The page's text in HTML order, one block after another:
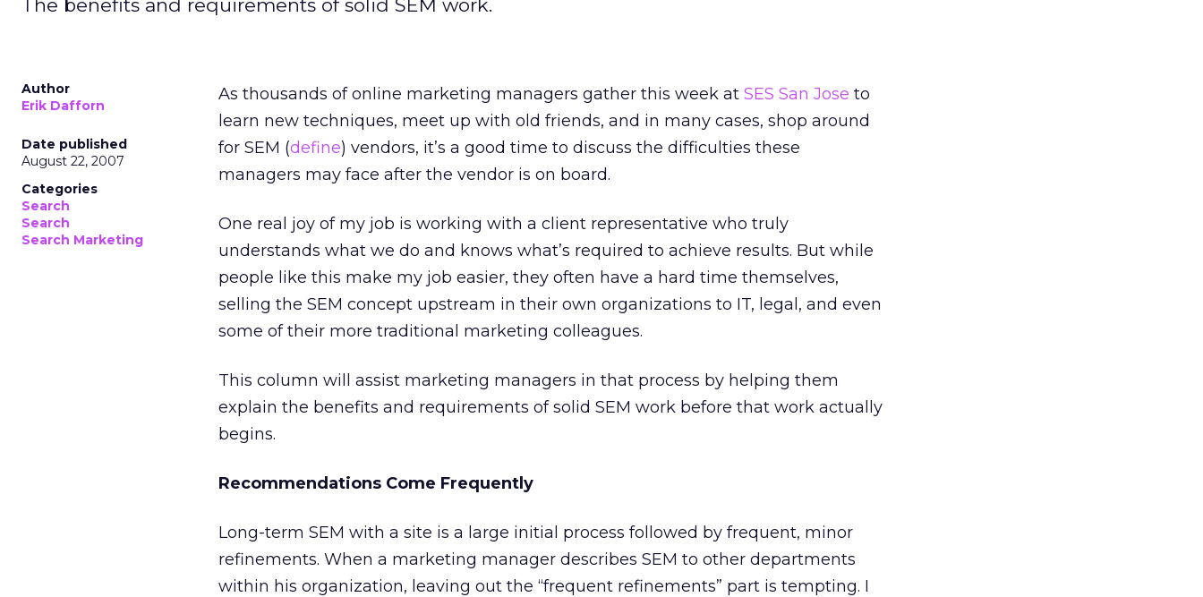
The benefits and requirements of solid SEM work.
Author
Erik Dafforn
Date published
August 22, 2007
Categories
Search
Search
Search Marketing
As thousands of online marketing managers gather this week at SES San Jose to
learn new techniques, meet up with old friends, and in many cases, shop around
for SEM (define) vendors, it’s a good time to discuss the difficulties these
managers may face after the vendor is on board.
One real joy of my job is working with a client representative who truly
understands what we do and knows what’s required to achieve results. But while
people like this make my job easier, they often have a hard time themselves,
selling the SEM concept upstream in their own organizations to IT, legal, and even
some of their more traditional marketing colleagues.
This column will assist marketing managers in that process by helping them
explain the benefits and requirements of solid SEM work before that work actually
begins.
Recommendations Come Frequently
Long-term SEM with a site is a large initial process followed by frequent, minor
refinements. When a marketing manager describes SEM to other departments
within his organization, leaving out the “frequent refinements” part is tempting. I